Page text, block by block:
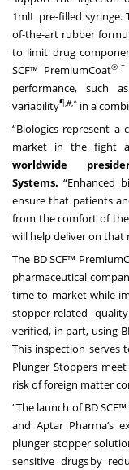
1mlL pre-filled syringe.
of-the-art rubber
to limit drug
SCF™ PremiumCoat®†
performance, such
variability¶,#,^ in a
“Biologics represent
market in the fight
worldwide
Systems. “Enhanced
ensure that patients
from the comfort of
will help deliver on that
The BD SCF™
pharmaceutical
time to market while
stopper-related
verified, in part, using
This inspection serves
Plunger Stoppers
risk of foreign matter
“The launch of BD
and Aptar Pharma’s
plunger stopper
sensitive drugs by